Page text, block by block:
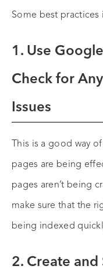
Some best practices
1. Use
Check for
Issues
This is a good way
pages are being
pages aren’t being
make sure that the
being indexed
2. Create and